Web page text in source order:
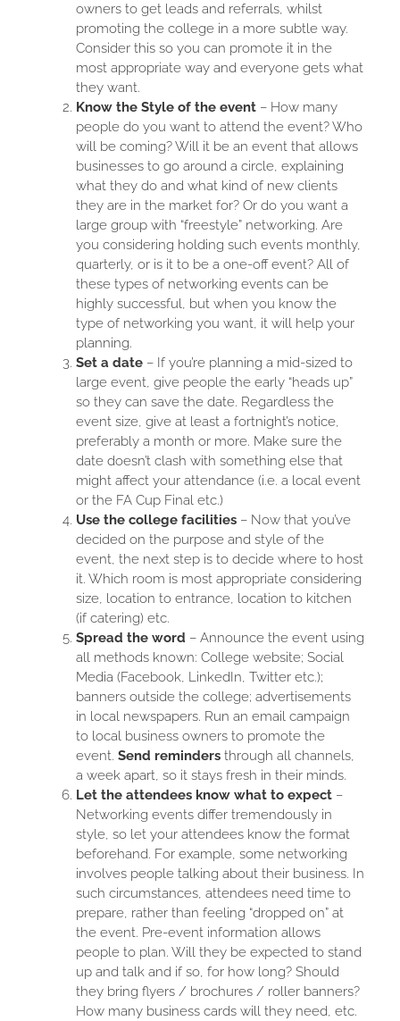
owners to get leads and referrals, whilst
promoting the college in a more subtle way.
Consider this so you can promote it in the
most appropriate way and everyone gets what
they want.
Know the Style of the event – How many
people do you want to attend the event? Who
will be coming? Will it be an event that allows
businesses to go around a circle, explaining
what they do and what kind of new clients
they are in the market for? Or do you want a
large group with “freestyle” networking. Are
you considering holding such events monthly,
quarterly, or is it to be a one-off event? All of
these types of networking events can be
highly successful, but when you know the
type of networking you want, it will help your
planning.
Set a date – If you’re planning a mid-sized to
large event, give people the early “heads up”
so they can save the date. Regardless the
event size, give at least a fortnight’s notice,
preferably a month or more. Make sure the
date doesn’t clash with something else that
might affect your attendance (i.e. a local event
or the FA Cup Final etc.)
Use the college facilities – Now that you’ve
decided on the purpose and style of the
event, the next step is to decide where to host
it. Which room is most appropriate considering
size, location to entrance, location to kitchen
(if catering) etc.
Spread the word – Announce the event using
all methods known: College website; Social
Media (Facebook, LinkedIn, Twitter etc.);
banners outside the college; advertisements
in local newspapers. Run an email campaign
to local business owners to promote the
event. Send reminders through all channels,
a week apart, so it stays fresh in their minds.
Let the attendees know what to expect –
Networking events differ tremendously in
style, so let your attendees know the format
beforehand. For example, some networking
involves people talking about their business. In
such circumstances, attendees need time to
prepare, rather than feeling “dropped on” at
the event. Pre-event information allows
people to plan. Will they be expected to stand
up and talk and if so, for how long? Should
they bring flyers / brochures / roller banners?
How many business cards will they need, etc.